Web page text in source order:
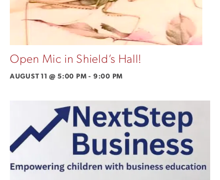
Open Mic in Shield’s Hall!
AUGUST 11 @ 5:00 PM - 9:00 PM